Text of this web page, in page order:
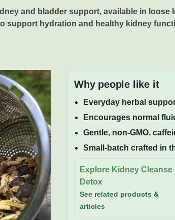
and bladder support, available in loose
support hydration and healthy kidney
Why people like it
Everyday herbal
Encourages normal
Gentle, non-GMO,
Small-batch crafted in
Explore Kidney Cleanse
Detox
See related products &
articles